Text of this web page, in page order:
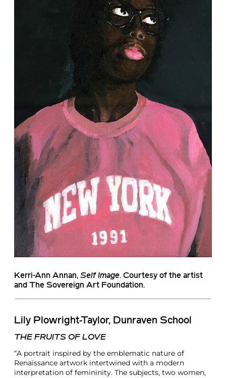
Kerri-Ann Annan, Self Image. Courtesy of the artist
and The Sovereign Art Foundation.
Lily Plowright-Taylor, Dunraven School
THE FRUITS OF LOVE
“A portrait inspired by the emblematic nature of
Renaissance artwork intertwined with a modern
interpretation of femininity. The subjects, two women,